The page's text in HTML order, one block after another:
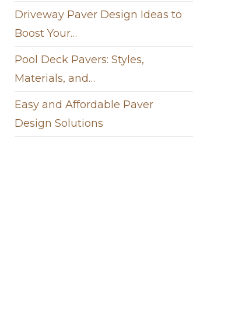
Driveway Paver Design Ideas to
Boost Your…
Pool Deck Pavers: Styles,
Materials, and…
Easy and Affordable Paver
Design Solutions